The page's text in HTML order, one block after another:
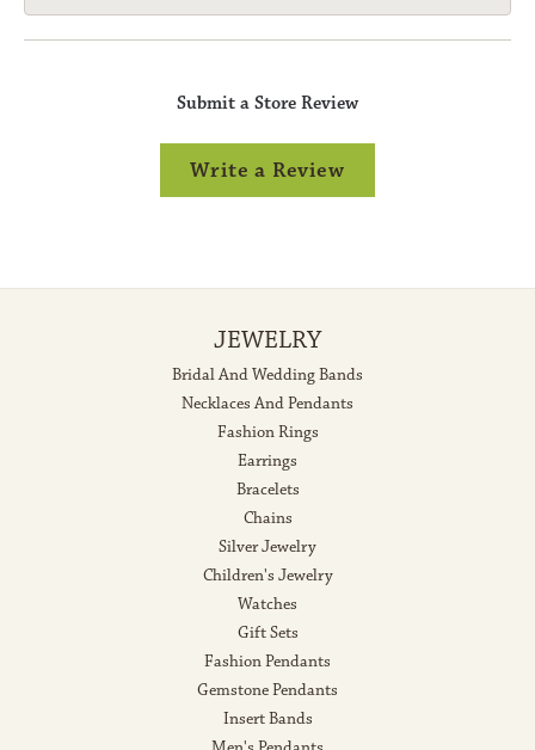
Submit a Store Review
Write a Review
JEWELRY
Bridal And Wedding Bands
Necklaces And Pendants
Fashion Rings
Earrings
Bracelets
Chains
Silver Jewelry
Children's Jewelry
Watches
Gift Sets
Fashion Pendants
Gemstone Pendants
Insert Bands